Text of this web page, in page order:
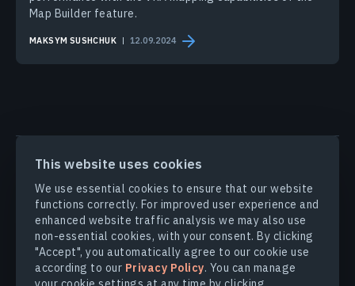
This website uses cookies
We use essential cookies to ensure that our website
functions correctly. For improved user experience and
enhanced website traffic analysis we may also use
non-essential cookies, with your consent. By clicking
"Accept", you automatically agree to our cookie use
according to our Privacy Policy. You can manage
Map Builder feature.
MAKSYM SUSHCHUK 12.09.2024
PRODUCTS & SOLUTIONS
INDUSTRIES
COMPANY